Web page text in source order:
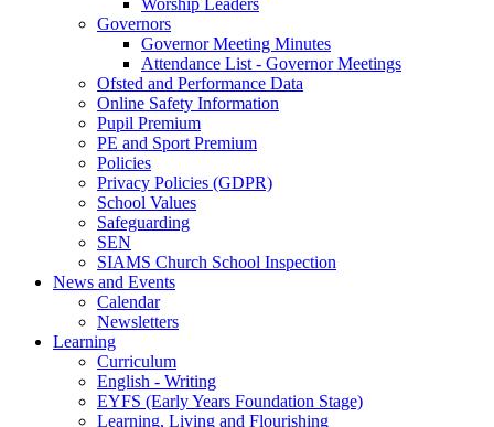
Worship Leaders
Governors
Governor Meeting Minutes
Attendance List - Governor Meetings
Ofsted and Performance Data
Online Safety Information
Pupil Premium
PE and Sport Premium
Policies
Privacy Policies (GDPR)
School Values
Safeguarding
SEN
SIAMS Church School Inspection
News and Events
Calendar
Newsletters
Learning
Curriculum
English - Writing
EYFS (Early Years Foundation Stage)
Learning, Living and Flourishing